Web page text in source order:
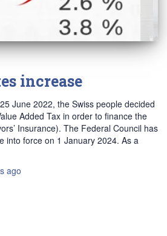
increase
June 2022, the Swiss people decided
Added Tax in order to finance the
Insurance). The Federal Council has
into force on 1 January 2024. As a
ago